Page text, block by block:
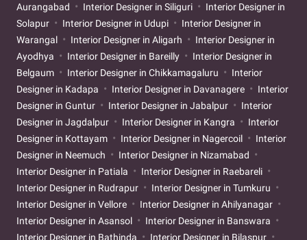
Aurangabad
Interior Designer in Siliguri
Interior Designer in
Solapur
Interior Designer in Udupi
Interior Designer in
Warangal
Interior Designer in Aligarh
Interior Designer in
Ayodhya
Interior Designer in Bareilly
Interior Designer in
Belgaum
Interior Designer in Chikkamagaluru
Interior
Designer in Kadapa
Interior Designer in Davanagere
Interior
Designer in Guntur
Interior Designer in Jabalpur
Interior
Designer in Jagdalpur
Interior Designer in Kangra
Interior
Designer in Kottayam
Interior Designer in Nagercoil
Interior
Designer in Neemuch
Interior Designer in Nizamabad
Interior Designer in Patiala
Interior Designer in Raebareli
Interior Designer in Rudrapur
Interior Designer in Tumkuru
Interior Designer in Vellore
Interior Designer in Ahilyanagar
Interior Designer in Asansol
Interior Designer in Banswara
Interior Designer in Bathinda
Interior Designer in Bilaspur